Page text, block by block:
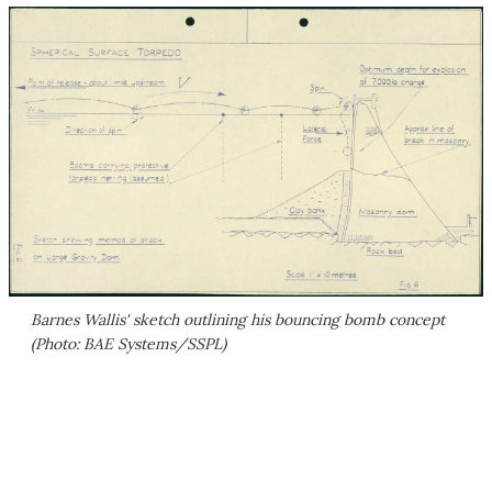
Barnes Wallis' sketch outlining his bouncing bomb concept
(Photo: BAE Systems/SSPL)